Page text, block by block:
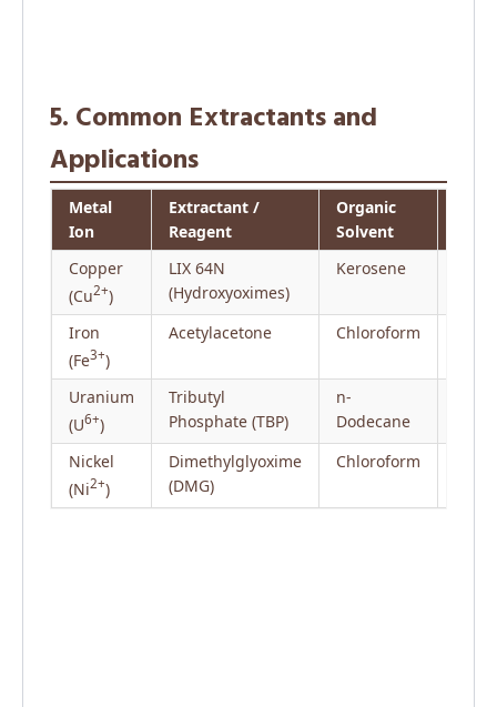
5. Common Extractants and
Applications
Metal
Ion
Extractant /
Reagent
Organic
Solvent
Copper
(Cu2+)
LIX 64N
(Hydroxyoximes)
Kerosene
Iron
(Fe3+)
Acetylacetone Chloroform
Uranium
(U6+)
Tributyl
Phosphate (TBP)
n-
Dodecane
Nickel
(Ni2+)
Dimethylglyoxime
(DMG)
Chloroform